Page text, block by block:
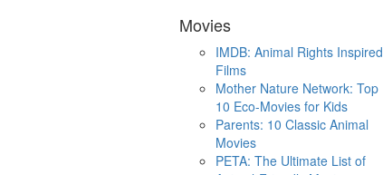
Movies
IMDB: Animal Rights Inspired
Films
Mother Nature Network: Top
10 Eco-Movies for Kids
Parents: 10 Classic Animal
Movies
PETA: The Ultimate List of